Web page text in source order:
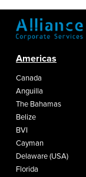
Americas
Canada
Anguilla
The Bahamas
Belize
BVI
Cayman
Delaware (USA)
Florida